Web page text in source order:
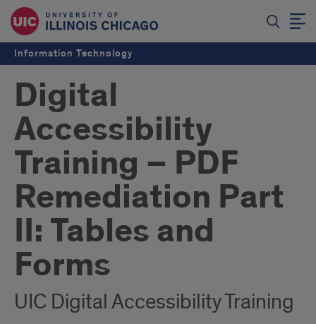
Information Technology
Digital
Accessibility
Training – PDF
Remediation Part
II: Tables and
Forms
UIC Digital Accessibility Training